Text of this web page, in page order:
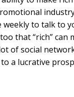
weekly to talk to
that “rich”
of social
a lucrative